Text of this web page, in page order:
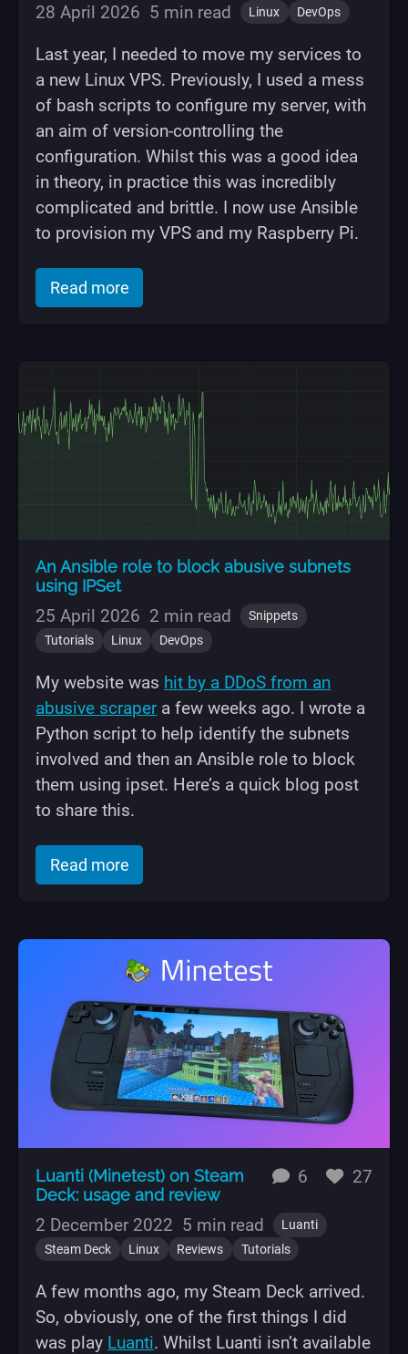
28 April 2026 5 min read Linux DevOps
Last year, I needed to move my services to
a new Linux VPS. Previously, I used a mess
of bash scripts to configure my server, with
an aim of version-controlling the
configuration. Whilst this was a good idea
in theory, in practice this was incredibly
complicated and brittle. I now use Ansible
to provision my VPS and my Raspberry Pi.
Read moreof "Using Ansible to configure a Linux
An Ansible role to block abusive subnets
using IPSet
25 April 2026 2 min read
Snippets
Tutorials
Linux DevOps
My website was hit by a DDoS from an
abusive scrapera few weeks ago. I wrote a
Python script to help identify the subnets
involved and then an Ansible role to block
them using ipset. Here’s a quick blog post
to share this.
Read moreof "An Ansible role to block abusive
6 replies27likes
Luanti (Minetest) on Steam
Deck: usage and review
2 December 2022 5 min read
Luanti
Steam Deck
Linux Reviews Tutorials
A few months ago, my Steam Deck arrived.
So, obviously, one of the first things I did
was play Luanti. Whilst Luanti isn’t available